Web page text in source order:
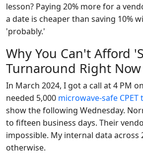
lesson? Paying 20% more for a
a date is cheaper than saving 10%
'probably.'
Why You Can't Afford
Turnaround Right Now
In March 2024, I got a call at 4 PM
needed 5,000 microwave-safe CPET
show the following Wednesday.
to fifteen business days. Their
impossible. My internal data across
otherwise.